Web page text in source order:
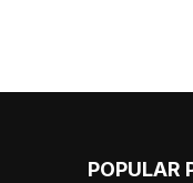
POPULAR